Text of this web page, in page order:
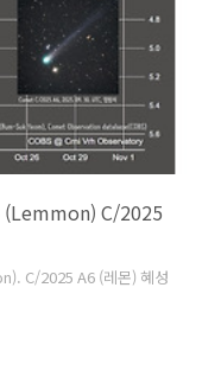
C/2025
C/2025 A6 (레몬) 혜성
its peak brightness